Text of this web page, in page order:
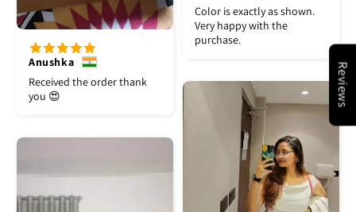
Color is exactly as shown.
Very happy with the
purchase.
Anushka
Received the order thank
you 😍
Reviews